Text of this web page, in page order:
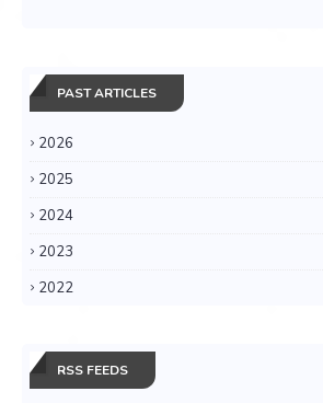
PAST ARTICLES
2026
2025
2024
2023
2022
RSS FEEDS